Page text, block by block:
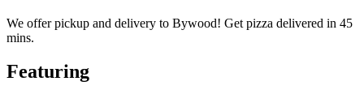
We offer pickup and delivery to Bywood! Get pizza delivered in 45
mins.
Featuring